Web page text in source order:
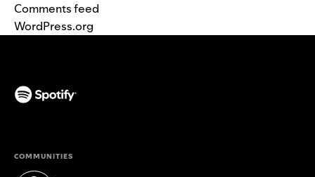
Comments feed
WordPress.org
COMMUNITIES